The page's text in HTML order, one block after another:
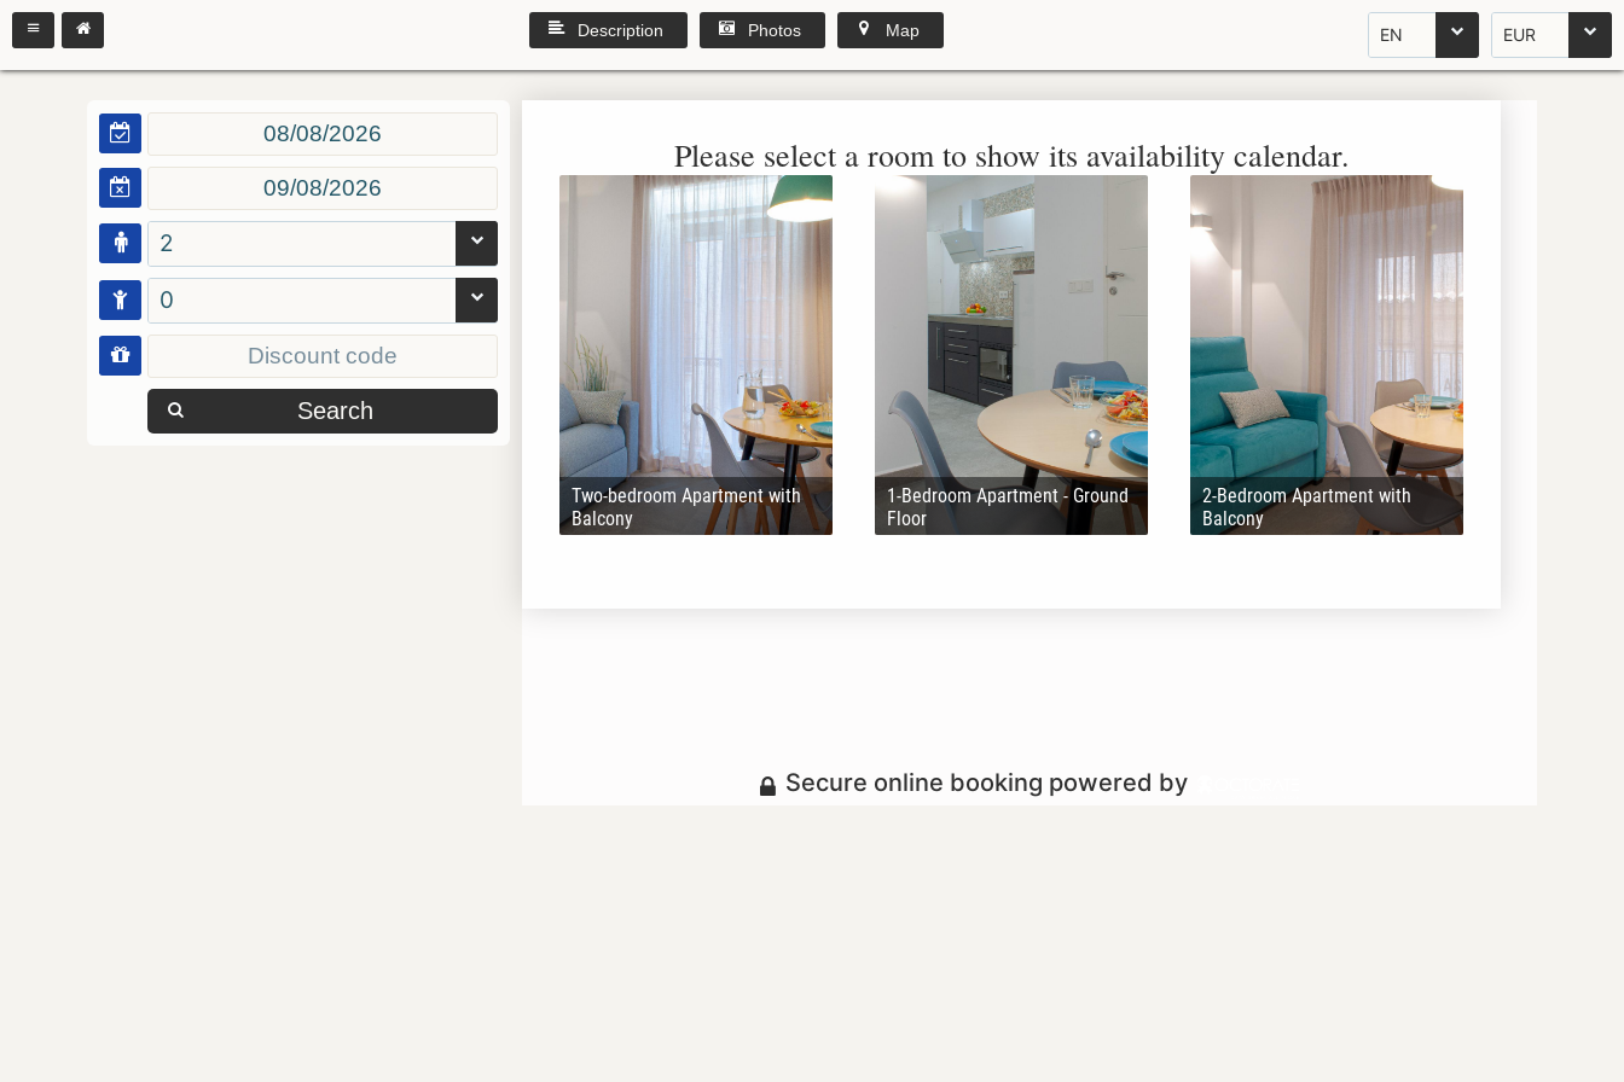
EN EUR
Description Photos Map
2
0
Search
Please select a room to show its availability calendar.
Two-bedroom Apartment with
Balcony
1-Bedroom Apartment - Ground
Floor
2-Bedroom Apartment with
Balcony
Secure online booking powered by